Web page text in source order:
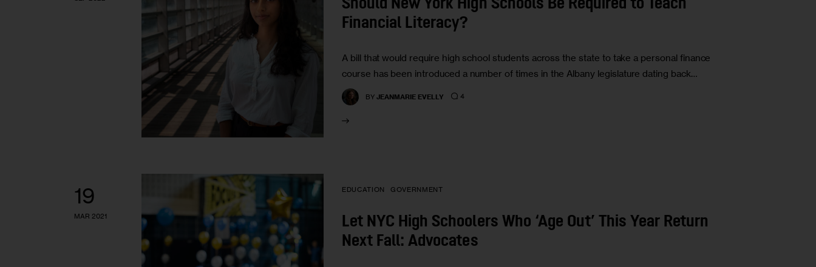
Should New York High Schools Be Required to Teach
Financial Literacy?
A bill that would require high school students across the state to take a personal finance
course has been introduced a number of times in the Albany legislature dating back…
BY JEANMARIE EVELLY 4
19
MAR 2021
EDUCATION GOVERNMENT
Let NYC High Schoolers Who ‘Age Out’ This Year Return
Next Fall: Advocates